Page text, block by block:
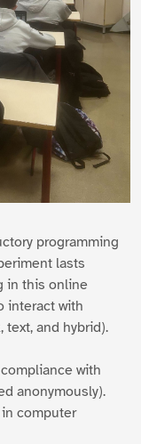
programming
lasts
in this online
interact with
and hybrid).
with
anonymously).
computer